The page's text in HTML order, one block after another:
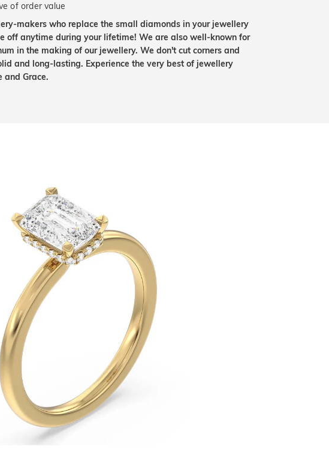
of order value
makers who replace the small diamonds in your jewellery
off anytime during your lifetime! We are also well-known for
in the making of our jewellery. We don't cut corners and
and long-lasting. Experience the very best of jewellery
and Grace.